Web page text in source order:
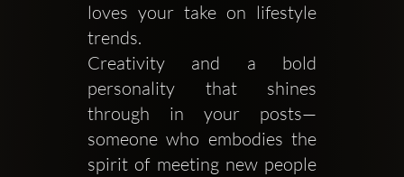
loves your take on lifestyle
trends.
Creativity and a bold
personality that shines
through in your posts—
someone who embodies the
spirit of meeting new people